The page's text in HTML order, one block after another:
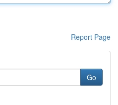
Report Page
Go